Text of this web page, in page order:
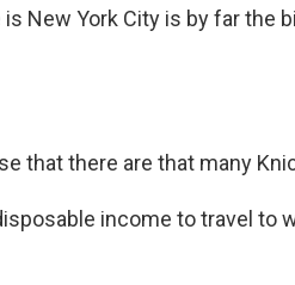
New York City is by far the
that there are that many
income to travel to